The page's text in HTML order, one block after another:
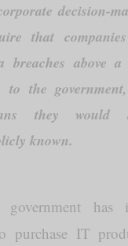
decision-
that
breaches above a
to the
they would
known.
government
purchase IT